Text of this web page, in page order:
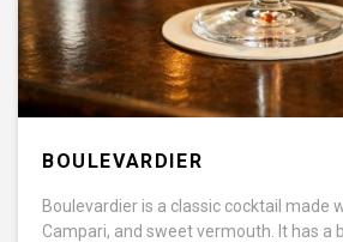
BOULEVARDIER
Boulevardier is a classic cocktail made
Campari, and sweet vermouth. It has a